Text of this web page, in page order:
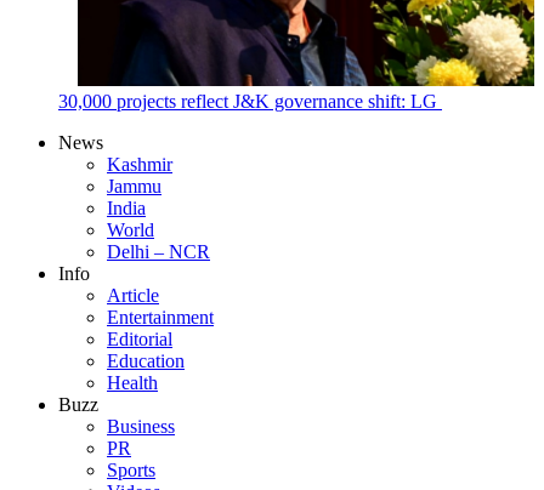
30,000 projects reflect J&K governance shift: LG
News
Kashmir
Jammu
India
World
Delhi – NCR
Info
Article
Entertainment
Editorial
Education
Health
Buzz
Business
PR
Sports